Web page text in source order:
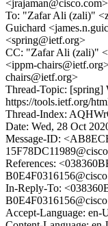
<jrajaman@cisco.com>
To: "Zafar Ali (zali)"
Guichard
<spring@ietf.org>
CC: "Zafar Ali (zali)"
<ippm-
chairs@ietf.org>
Thread-Topic:
https://tools.ietf.org/
Thread-Index:
Date: Wed, 28 Oct
Message-ID:
References:
In-Reply-To:
Accept-Language: en-